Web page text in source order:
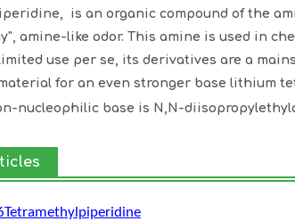
is an organic compound of the
amine-like odor. This amine is used in
use per se, its derivatives are a
for an even stronger base lithium
nucleophilic base is N,N-